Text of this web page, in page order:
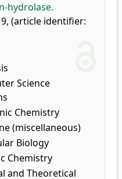
hydrolase.
(article identifier:
Science
Chemistry
(miscellaneous)
Biology
Chemistry
and Theoretical